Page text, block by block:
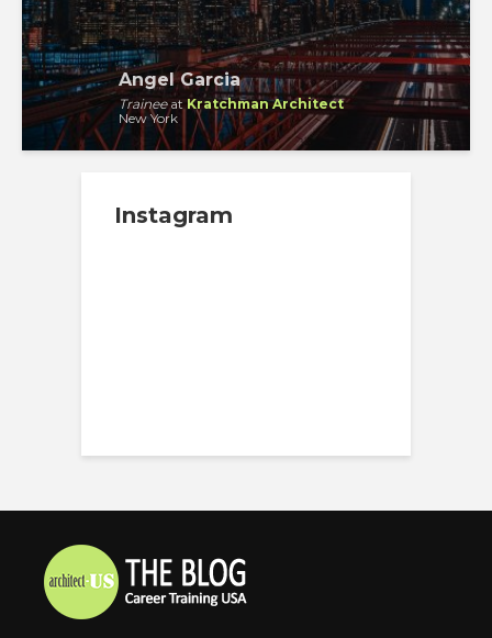
Angel Garcia
Traineeat Kratchman Architect
New York
Instagram